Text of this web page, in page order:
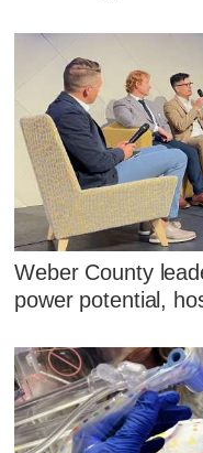
Weber County
power potential,